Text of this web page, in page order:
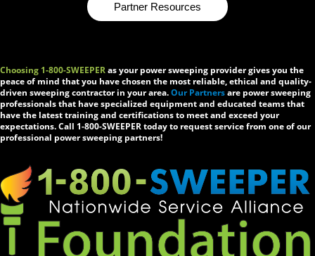
Partner Resources
Choosing 1-800-SWEEPERas your power sweeping provider gives you the
peace of mind that you have chosen the most reliable, ethical and quality-
driven sweeping contractor in your area.Our Partnersare power sweeping
professionals that have specialized equipment and educated teams that
have the latest training and certifications to meet and exceed your
expectations. Call 1-800-SWEEPER today to request service from one of our
professional power sweeping partners!